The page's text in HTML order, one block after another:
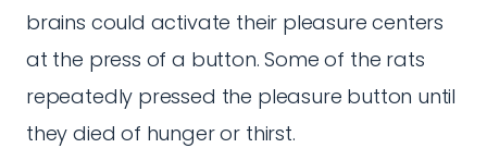
brains could activate their pleasure centers
at the press of a button. Some of the rats
repeatedly pressed the pleasure button until
they died of hunger or thirst.